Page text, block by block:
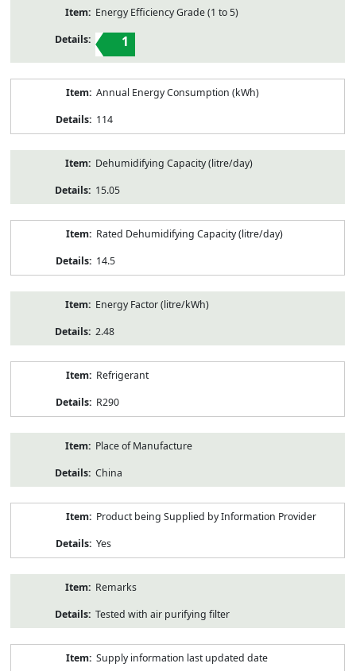
Energy Efficiency Grade (1 to 5)
1
Annual Energy Consumption (kWh)
114
Dehumidifying Capacity (litre/day)
15.05
Rated Dehumidifying Capacity (litre/day)
14.5
Energy Factor (litre/kWh)
2.48
Refrigerant
R290
Place of Manufacture
China
Product being Supplied by Information Provider
Yes
Remarks
Tested with air purifying filter
Supply information last updated date